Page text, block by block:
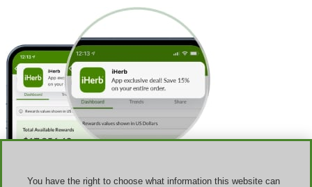
You have the right to choose what information this website can